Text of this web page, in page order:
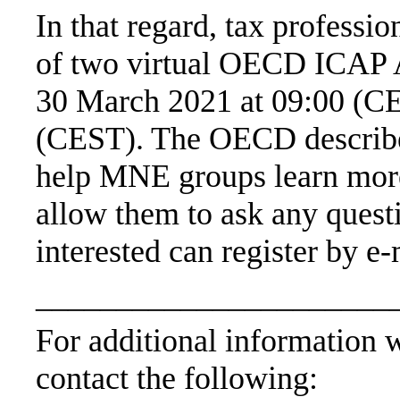
In that regard, tax
of two virtual OECD ICAP
30 March 2021 at 09:00
(CEST). The OECD
help MNE groups learn
allow them to ask any
interested can register by
For additional information
contact the following: